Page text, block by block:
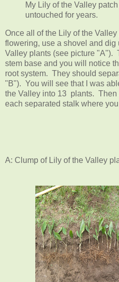
My Lily of the Valley
untouched for years.
Once all of the Lily of the
flowering, use a shovel and dig
Valley plants (see picture "A").
stem base and you will notice
root system. They should
"B"). You will see that I was
the Valley into 13 plants. Then
each separated stalk where
A: Clump of Lily of the Valley